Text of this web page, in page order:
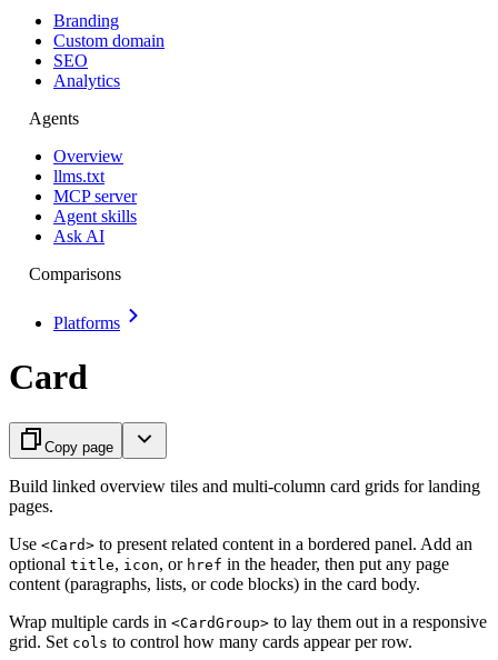
Branding
Custom domain
SEO
Analytics
Agents
Overview
llms.txt
MCP server
Agent skills
Ask AI
Comparisons
Platforms
Card
Copy page
Build linked overview tiles and multi-column card grids for landing
pages.
Use <Card> to present related content in a bordered panel. Add an
optional title, icon, or href in the header, then put any page
content (paragraphs, lists, or code blocks) in the card body.
Wrap multiple cards in <CardGroup> to lay them out in a responsive
grid. Set cols to control how many cards appear per row.